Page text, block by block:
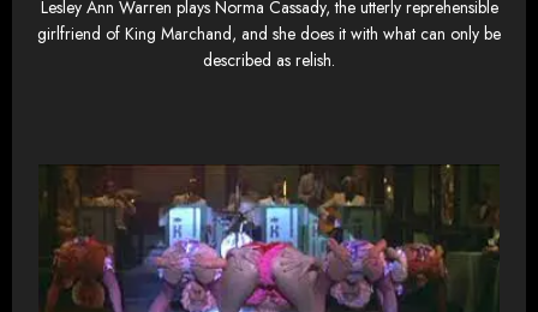
Lesley Ann Warren plays Norma Cassady, the utterly reprehensible
girlfriend of King Marchand, and she does it with what can only be
described as relish.